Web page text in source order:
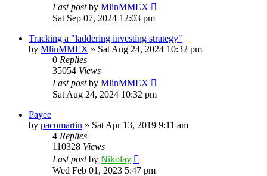
Last postby MlinMMEX
Sat Sep 07, 2024 12:03 pm
Tracking a "laddering investing strategy"
by MlinMMEX » Sat Aug 24, 2024 10:32 pm
0 Replies
35054 Views
Last postby MlinMMEX
Sat Aug 24, 2024 10:32 pm
Payee
by pacomartin » Sat Apr 13, 2019 9:11 am
4 Replies
110328 Views
Last postby Nikolay
Wed Feb 01, 2023 5:47 pm